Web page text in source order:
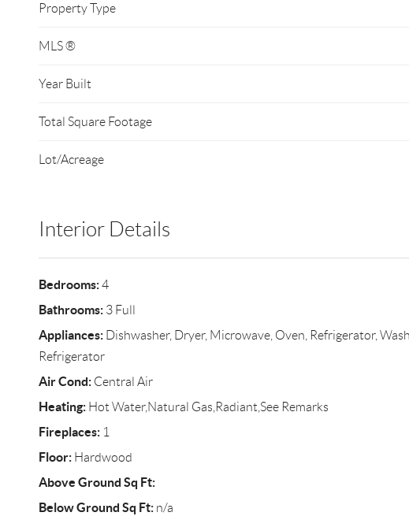
Property Type
MLS ®
Year Built
Total Square Footage
Lot/Acreage
Interior Details
Bedrooms:4
Bathrooms:3 Full
Appliances:Dishwasher, Dryer, Microwave, Oven, Refrigerator,
Refrigerator
Air Cond:Central Air
Heating:Hot Water,Natural Gas,Radiant,See Remarks
Fireplaces:1
Floor:Hardwood
Above Ground Sq Ft:
Below Ground Sq Ft:n/a